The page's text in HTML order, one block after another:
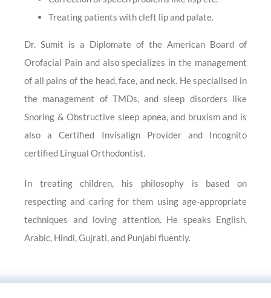
Treating patients with cleft lip and palate.
Dr. Sumit is a Diplomate of the American Board of
Orofacial Pain and also specializes in the management
of all pains of the head, face, and neck. He specialised in
the management of TMDs, and sleep disorders like
Snoring & Obstructive sleep apnea, and bruxism and is
also a Certified Invisalign Provider and Incognito
certified Lingual Orthodontist.
In treating children, his philosophy is based on
respecting and caring for them using age-appropriate
techniques and loving attention. He speaks English,
Arabic, Hindi, Gujrati, and Punjabi fluently.